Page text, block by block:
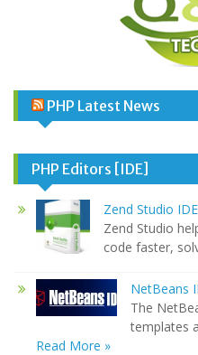
PHP Latest News
PHP Editors [IDE]
Zend Studio IDE
Zend Studio
code faster,
NetBeans
The
templates
Read More »